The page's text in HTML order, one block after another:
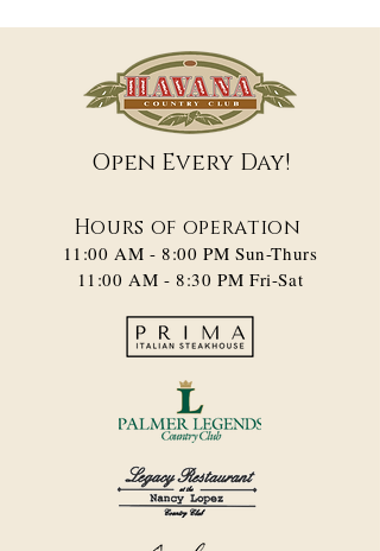
Open Every Day!
Hours of operation
11:00 AM - 8:00 PM​ Sun-Thurs
11:00 AM - 8:30 PM Fri-Sat